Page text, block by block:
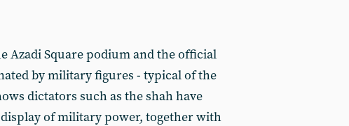
Azadi Square podium and the official
by military figures - typical of the
dictators such as the shah have
of military power, together with